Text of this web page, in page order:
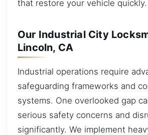
that restore your vehicle quickly.
Our Industrial City
Lincoln, CA
Industrial operations require
safeguarding frameworks and
systems. One overlooked gap
serious safety concerns and
significantly. We implement